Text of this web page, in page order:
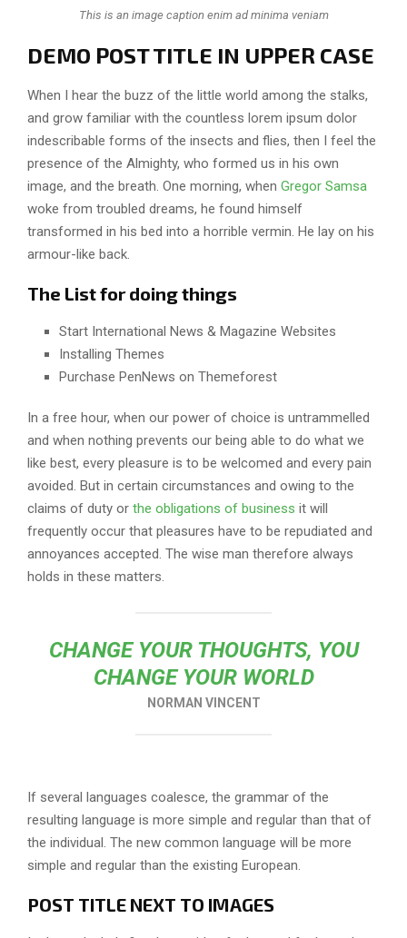
This is an image caption enim ad minima veniam
DEMO POST TITLE IN UPPER CASE
When I hear the buzz of the little world among the stalks,
and grow familiar with the countless lorem ipsum dolor
indescribable forms of the insects and flies, then I feel the
presence of the Almighty, who formed us in his own
image, and the breath. One morning, when Gregor Samsa
woke from troubled dreams, he found himself
transformed in his bed into a horrible vermin. He lay on his
armour-like back.
The List for doing things
Start International News & Magazine Websites
Installing Themes
Purchase PenNews on Themeforest
In a free hour, when our power of choice is untrammelled
and when nothing prevents our being able to do what we
like best, every pleasure is to be welcomed and every pain
avoided. But in certain circumstances and owing to the
claims of duty or the obligations of business it will
frequently occur that pleasures have to be repudiated and
annoyances accepted. The wise man therefore always
holds in these matters.
CHANGE YOUR THOUGHTS, YOU
CHANGE YOUR WORLD
NORMAN VINCENT
If several languages coalesce, the grammar of the
resulting language is more simple and regular than that of
the individual. The new common language will be more
simple and regular than the existing European.
POST TITLE NEXT TO IMAGES